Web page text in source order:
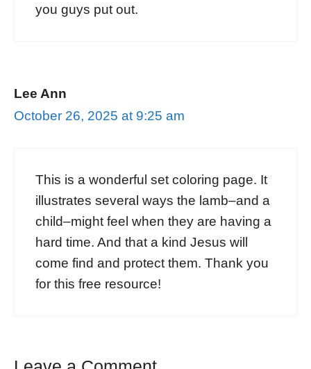
you guys put out.
Lee Ann
October 26, 2025 at 9:25 am
This is a wonderful set coloring page. It
illustrates several ways the lamb–and a
child–might feel when they are having a
hard time. And that a kind Jesus will
come find and protect them. Thank you
for this free resource!